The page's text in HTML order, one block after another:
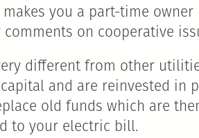
you a part-time
on cooperative
different from other
and are reinvested in
old funds which are
to your electric bill.